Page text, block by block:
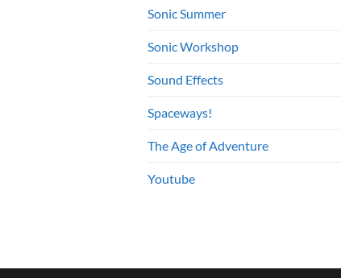
Sonic Summer
Sonic Workshop
Sound Effects
Spaceways!
The Age of Adventure
Youtube